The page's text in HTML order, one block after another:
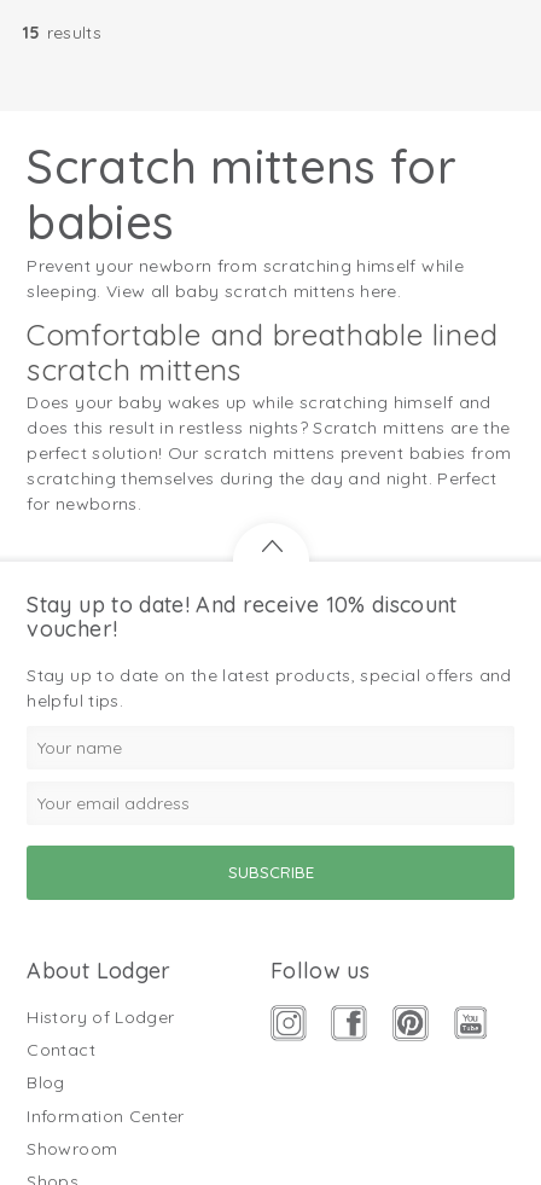
15 results
Scratch mittens for
babies
Prevent your newborn from scratching himself while
sleeping. View all baby scratch mittens here.
Comfortable and breathable lined
scratch mittens
Does your baby wakes up while scratching himself and
does this result in restless nights? Scratch mittens are the
perfect solution! Our scratch mittens prevent babies from
scratching themselves during the day and night. Perfect
for newborns.
Stay up to date! And receive 10% discount
voucher!
Stay up to date on the latest products, special offers and
helpful tips.
About Lodger
History of Lodger
Contact
Blog
Information Center
Showroom
Follow us